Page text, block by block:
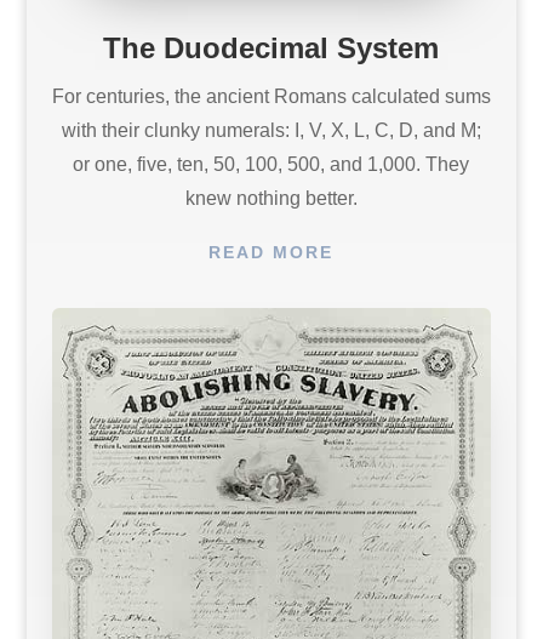
The Duodecimal System
For centuries, the ancient Romans calculated sums
with their clunky numerals: I, V, X, L, C, D, and M;
or one, five, ten, 50, 100, 500, and 1,000. They
knew nothing better.
READ MORE